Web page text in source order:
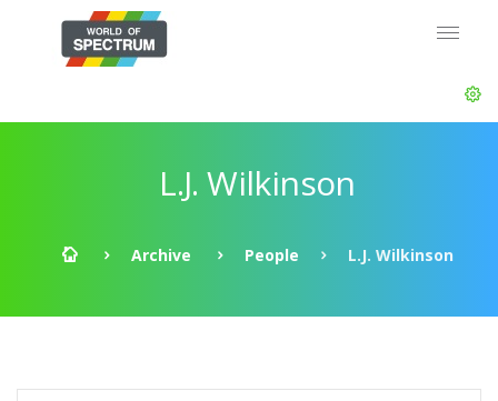
L.J. Wilkinson
Archive People L.J. Wilkinson